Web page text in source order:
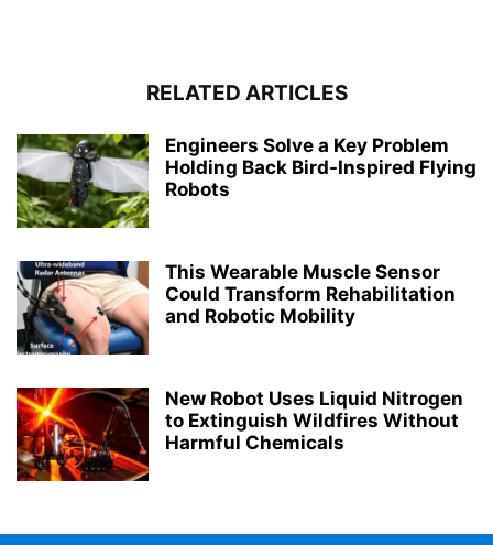
RELATED ARTICLES
Engineers Solve a Key Problem
Holding Back Bird-Inspired Flying
Robots
This Wearable Muscle Sensor
Could Transform Rehabilitation
and Robotic Mobility
New Robot Uses Liquid Nitrogen
to Extinguish Wildfires Without
Harmful Chemicals